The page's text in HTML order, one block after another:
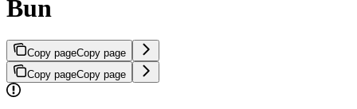
Bun
Copy pageCopy page
Copy pageCopy page